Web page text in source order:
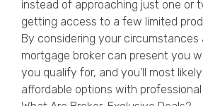
instead of approaching just one or
getting access to a few limited
By considering your circumstances
mortgage broker can present you
you qualify for, and you’ll most
affordable options with professional